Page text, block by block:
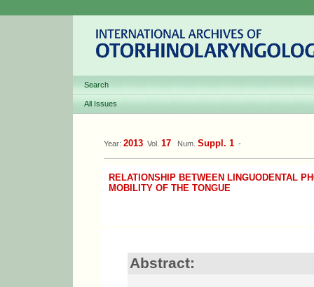
Search
All Issues
Year: 2013 Vol. 17 Num. Suppl. 1 -
RELATIONSHIP BETWEEN LINGUODENTAL
MOBILITY OF THE TONGUE
Abstract: